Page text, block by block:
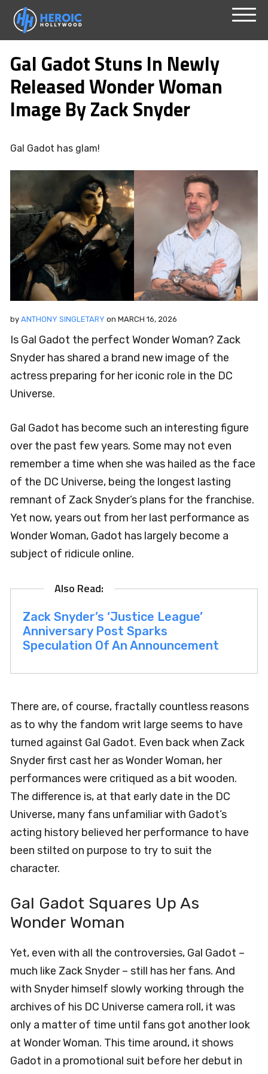
Skip
content
Gal Gadot Stuns In Newly
Released Wonder Woman
Image By Zack Snyder
Gal Gadot has glam!
by ANTHONY SINGLETARY on MARCH 16, 2026
Is Gal Gadot the perfect Wonder Woman? Zack
Snyder has shared a brand new image of the
actress preparing for her iconic role in the DC
Universe.
Gal Gadot has become such an interesting figure
over the past few years. Some may not even
remember a time when she was hailed as the face
of the DC Universe, being the longest lasting
remnant of Zack Snyder’s plans for the franchise.
Yet now, years out from her last performance as
Wonder Woman, Gadot has largely become a
subject of ridicule online.
Zack Snyder’s ‘Justice League’
Anniversary Post Sparks
Speculation Of An Announcement
There are, of course, fractally countless reasons
as to why the fandom writ large seems to have
turned against Gal Gadot. Even back when Zack
Snyder first cast her as Wonder Woman, her
performances were critiqued as a bit wooden.
The difference is, at that early date in the DC
Universe, many fans unfamiliar with Gadot’s
acting history believed her performance to have
been stilted on purpose to try to suit the
character.
Gal Gadot Squares Up As
Wonder Woman
Yet, even with all the controversies, Gal Gadot –
much like Zack Snyder – still has her fans. And
with Snyder himself slowly working through the
archives of his DC Universe camera roll, it was
only a matter of time until fans got another look
at Wonder Woman. This time around, it shows
Gadot in a promotional suit before her debut in